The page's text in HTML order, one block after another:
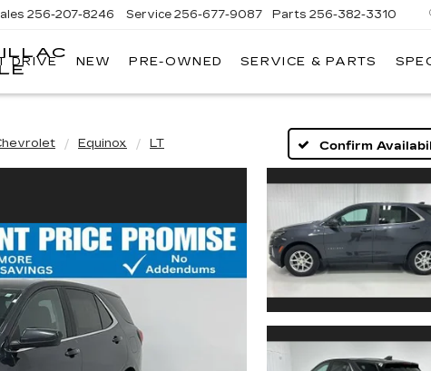
256-207-8246 Service 256-677-9087 Parts 256-382-3310
DRIVE NEW PRE-OWNED SERVICE & PARTS
Equinox LT Confirm